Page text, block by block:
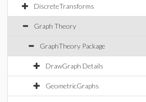
DiscreteTransforms
Graph Theory
GraphTheory Package
DrawGraph Details
GeometricGraphs